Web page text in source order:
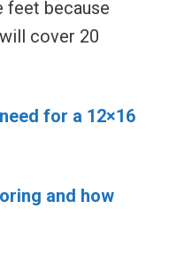
feet because
cover 20
for a 12×16
and how